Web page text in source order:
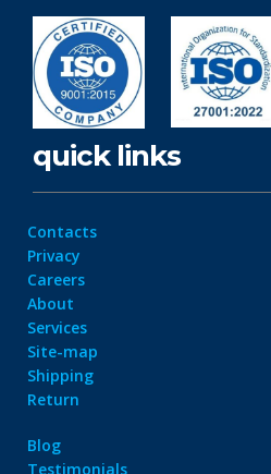
quick links
Contacts
Privacy
Careers
About
Services
Site-map
Shipping
Return
Blog
Testimonials